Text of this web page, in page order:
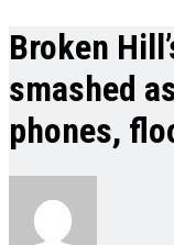
Broken
smashed
phones,